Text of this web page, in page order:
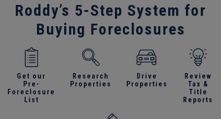
Roddy’s 5-Step System for
Buying Foreclosures
Get our
Pre-
Foreclosure
List
Research
Properties
Drive
Properties
Review
Tax &
Title
Reports